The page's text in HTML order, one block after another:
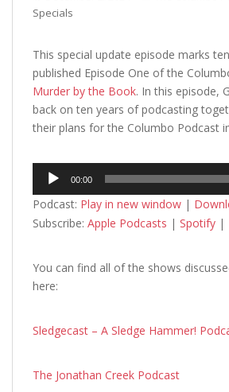
Specials
This special update episode marks
published Episode One of the
Murder by the Book. In this episode,
back on ten years of podcasting
their plans for the Columbo Podcast
Audio
Player
00:00
Podcast: Play in new window |
Subscribe: Apple Podcasts | Spotify |
You can find all of the shows
here:
Sledgecast – A Sledge Hammer!
The Jonathan Creek Podcast